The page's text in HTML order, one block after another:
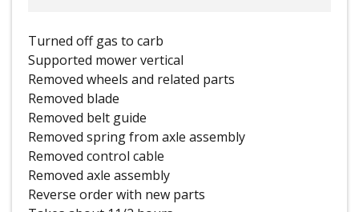
Turned off gas to carb
Supported mower vertical
Removed wheels and related parts
Removed blade
Removed belt guide
Removed spring from axle assembly
Removed control cable
Removed axle assembly
Reverse order with new parts